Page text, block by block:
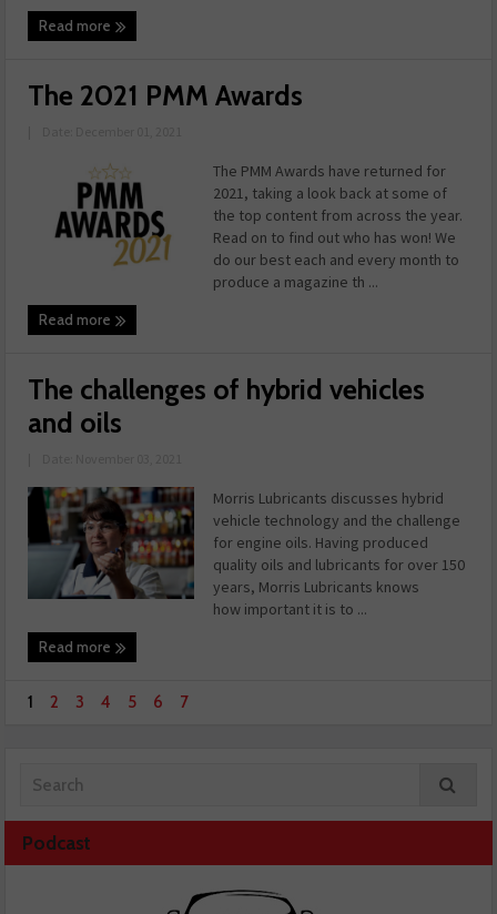
Read more
The 2021 PMM Awards
The PMM Awards have returned for
2021, taking a look back at some of
the top content from across the year.
Read on to find out who has won! We
do our best each and every month to
produce a magazine th ...
Read more
The challenges of hybrid vehicles
and oils
Morris Lubricants discusses hybrid
vehicle technology and the challenge
for engine oils. Having produced
quality oils and lubricants for over 150
years, Morris Lubricants knows
how important it is to ...
Read more
1 2 3 4 5 6 7
Podcast